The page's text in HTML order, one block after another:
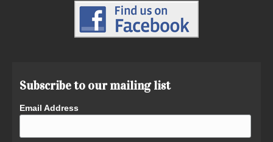
Subscribe to our mailing list
Email Address